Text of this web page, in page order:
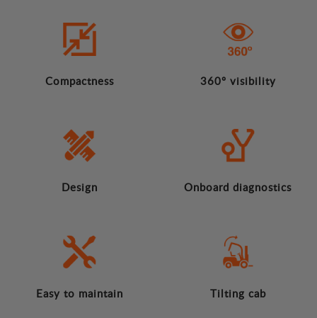
Compactness 360º visibility
Design Onboard diagnostics
Easy to maintain Tilting cab